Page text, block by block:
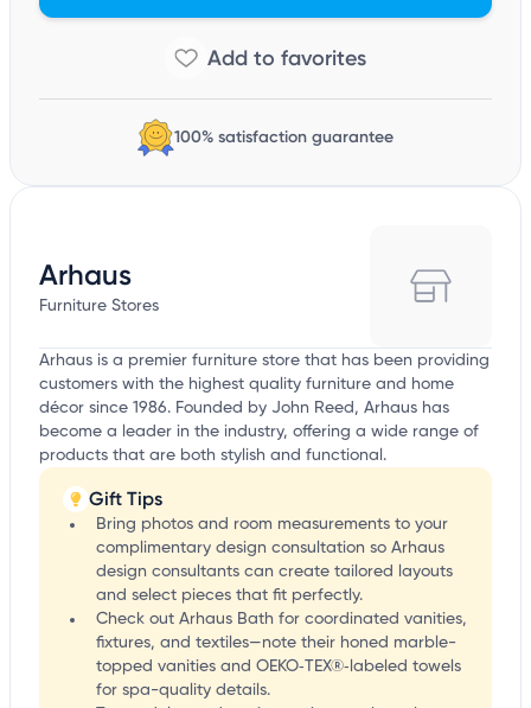
100% satisfaction guarantee
Arhaus
Furniture Stores
Arhaus is a premier furniture store that has been providing
customers with the highest quality furniture and home
décor since 1986. Founded by John Reed, Arhaus has
become a leader in the industry, offering a wide range of
products that are both stylish and functional.
Gift Tips
Bring photos and room measurements to your
complimentary design consultation so Arhaus
design consultants can create tailored layouts
and select pieces that fit perfectly.
Check out Arhaus Bath for coordinated vanities,
fixtures, and textiles—note their honed marble-
topped vanities and OEKO‑TEX®‑labeled towels
for spa-quality details.